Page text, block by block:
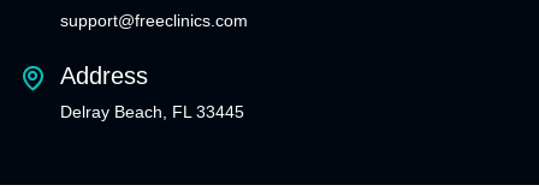
support@freeclinics.com
Address
Delray Beach, FL 33445